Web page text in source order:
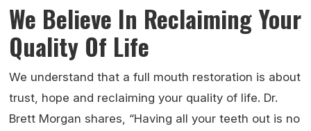
We Believe In Reclaiming Your
Quality Of Life
We understand that a full mouth restoration is about
trust, hope and reclaiming your quality of life. Dr.
Brett Morgan shares, “Having all your teeth out is no